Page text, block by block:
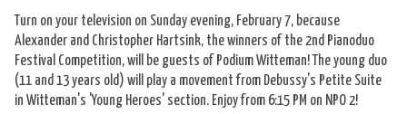
Turn on your television on Sunday evening, February 7, because
Alexander and Christopher Hartsink, the winners of the 2nd Pianoduo
Festival Competition, will be guests of Podium Witteman! The young duo
(11 and 13 years old) will play a movement from Debussy's Petite Suite
in Witteman's 'Young Heroes' section. Enjoy from 6:15 PM on NPO 2!